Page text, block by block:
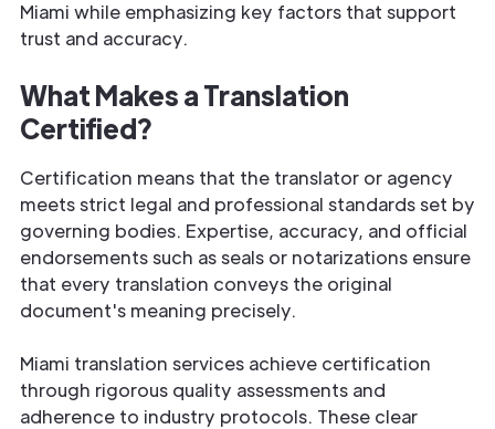
Miami while emphasizing key factors that support
trust and accuracy.
What Makes a Translation
Certified?
Certification means that the translator or agency
meets strict legal and professional standards set by
governing bodies. Expertise, accuracy, and official
endorsements such as seals or notarizations ensure
that every translation conveys the original
document's meaning precisely.
Miami translation services achieve certification
through rigorous quality assessments and
adherence to industry protocols. These clear